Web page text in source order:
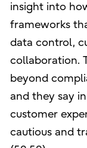
insight into
frameworks
data control,
collaboration.
beyond
and they say
customer
cautious and